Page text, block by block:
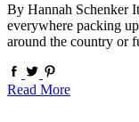
By Hannah Schenker
everywhere packing
around the country or
Read More